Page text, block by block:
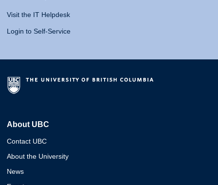
Visit the IT Helpdesk
Login to Self-Service
About UBC
Contact UBC
About the University
News